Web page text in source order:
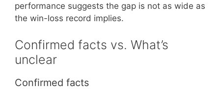
performance suggests the gap is not as wide as
the win-loss record implies.
Confirmed facts vs. What’s
unclear
Confirmed facts